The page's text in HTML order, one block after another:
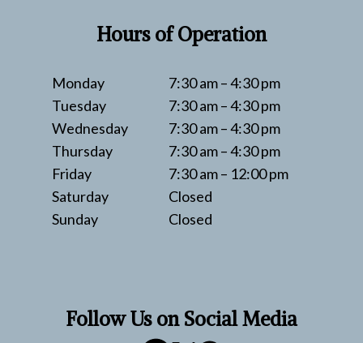
Hours of Operation
Monday
Tuesday
Wednesday
Thursday
Friday
Saturday
Sunday
7:30 am – 4:30 pm
7:30 am – 4:30 pm
7:30 am – 4:30 pm
7:30 am – 4:30 pm
7:30 am – 12:00 pm
Closed
Closed
Follow Us on Social Media